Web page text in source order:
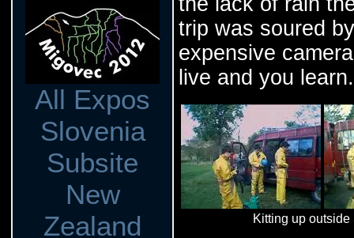
All Expos
Slovenia
Subsite
New
Zealand
trip was soured
expensive
live and you learn.
Kitting up outside